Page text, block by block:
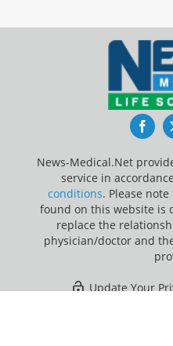
News-Medical.Net
service in
conditions. Please
found on this website is
replace the
physician/doctor and
Update Your